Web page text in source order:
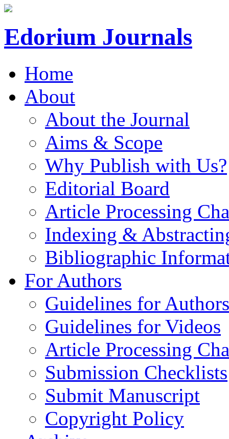
Edorium Journals
Home
About
About the Journal
Aims & Scope
Why Publish with Us?
Editorial Board
Article Processing
Indexing &
Bibliographic
For Authors
Guidelines for Authors
Guidelines for Videos
Article Processing
Submission Checklists
Submit Manuscript
Copyright Policy